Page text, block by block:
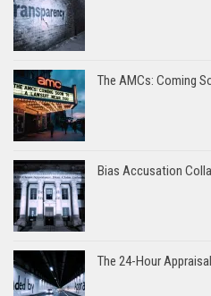
The AMCs: Coming
Bias Accusation
The 24-Hour